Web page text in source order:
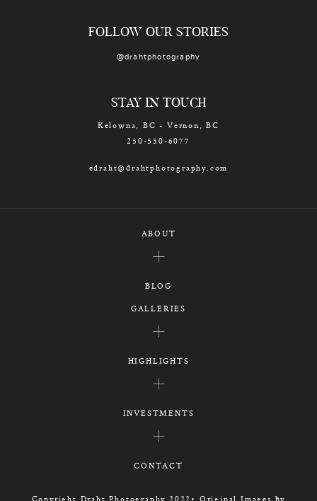
FOLLOW OUR STORIES
@drahtphotography
STAY IN TOUCH
Kelowna, BC - Vernon, BC
250-550-6077
edraht@drahtphotography.com
ABOUT
BLOG
GALLERIES
HIGHLIGHTS
INVESTMENTS
CONTACT
Copyright Draht Photography 2022• Original Images by